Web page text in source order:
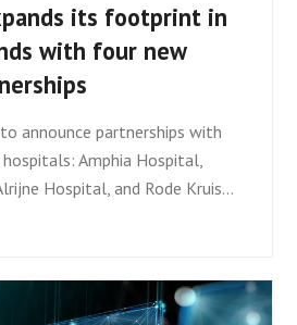
its footprint in
with four new
announce partnerships with
Amphia Hospital,
Hospital, and Rode Kruis…